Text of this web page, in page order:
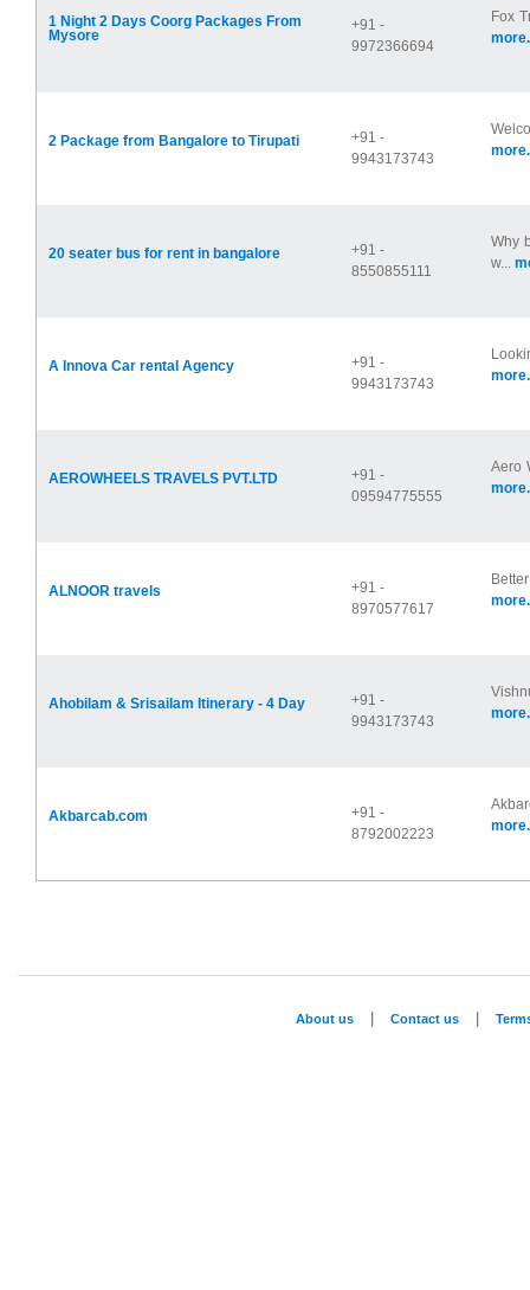
1 Night 2 Days Coorg Packages From
Mysore
+91 -
9972366694
Fox
2 Package from Bangalore to Tirupati
+91 -
9943173743
20 seater bus for rent in bangalore
+91 -
8550855111
Why
w...
A Innova Car rental Agency
+91 -
9943173743
AEROWHEELS TRAVELS PVT.LTD
+91 -
09594775555
Aero
ALNOOR travels
+91 -
8970577617
Ahobilam & Srisailam Itinerary - 4 Day
+91 -
9943173743
Akbarcab.com
+91 -
8792002223
About us Contact us